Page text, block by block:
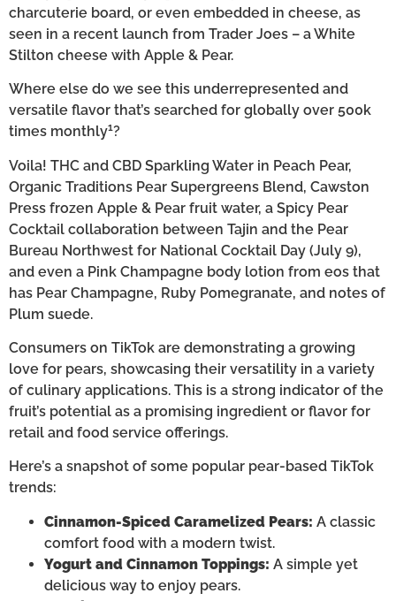
charcuterie board, or even embedded in cheese, as
seen in a recent launch from Trader Joes – a White
Stilton cheese with Apple & Pear.
Where else do we see this underrepresented and
versatile flavor that’s searched for globally over 500k
times monthly1?
Voila! THC and CBD Sparkling Water in Peach Pear,
Organic Traditions Pear Supergreens Blend, Cawston
Press frozen Apple & Pear fruit water, a Spicy Pear
Cocktail collaboration between Tajin and the Pear
Bureau Northwest for National Cocktail Day (July 9),
and even a Pink Champagne body lotion from eos that
has Pear Champagne, Ruby Pomegranate, and notes of
Plum suede.
Consumers on TikTok are demonstrating a growing
love for pears, showcasing their versatility in a variety
of culinary applications. This is a strong indicator of the
fruit’s potential as a promising ingredient or flavor for
retail and food service offerings.
Here’s a snapshot of some popular pear-based TikTok
trends:
Cinnamon-Spiced Caramelized Pears: A classic
comfort food with a modern twist.
Yogurt and Cinnamon Toppings: A simple yet
delicious way to enjoy pears.